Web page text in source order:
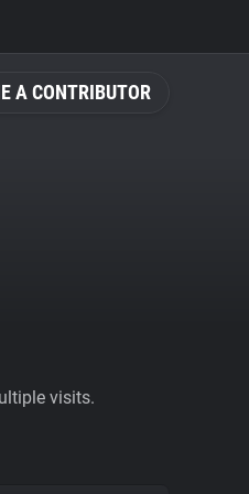
A CONTRIBUTOR
visits.